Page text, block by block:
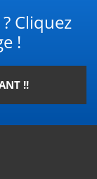
Cliquez
!
!!